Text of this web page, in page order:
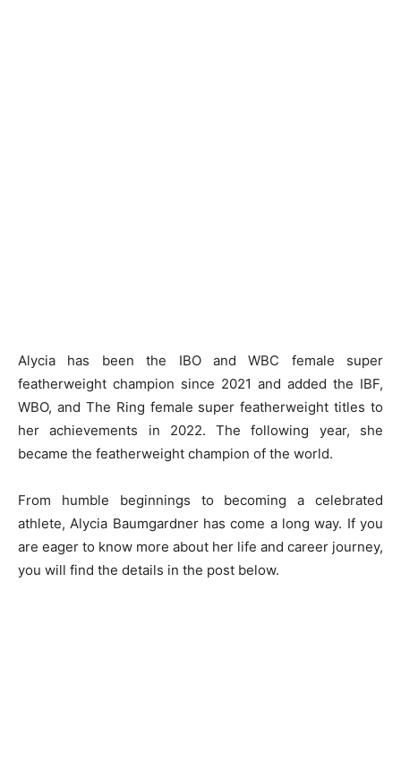
Alycia has been the IBO and WBC female super
featherweight champion since 2021 and added the IBF,
WBO, and The Ring female super featherweight titles to
her achievements in 2022. The following year, she
became the featherweight champion of the world.
From humble beginnings to becoming a celebrated
athlete, Alycia Baumgardner has come a long way. If you
are eager to know more about her life and career journey,
you will find the details in the post below.